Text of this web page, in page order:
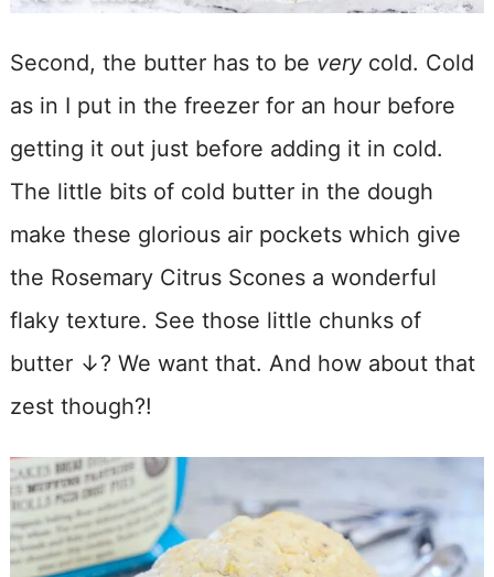
Second, the butter has to be very cold. Cold
as in I put in the freezer for an hour before
getting it out just before adding it in cold.
The little bits of cold butter in the dough
make these glorious air pockets which give
the Rosemary Citrus Scones a wonderful
flaky texture. See those little chunks of
butter ↓? We want that. And how about that
zest though?!